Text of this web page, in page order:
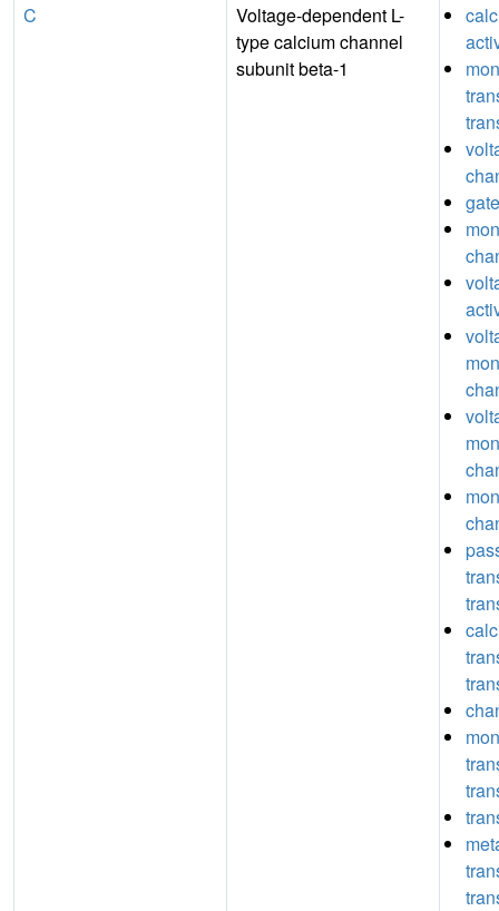
C
Voltage-dependent L-
type calcium channel
subunit beta-1